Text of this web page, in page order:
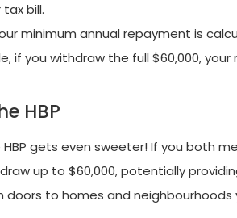
bill.
minimum annual repayment is
if you withdraw the full $60,000,
HBP
gets even sweeter! If you both
up to $60,000, potentially
to homes and